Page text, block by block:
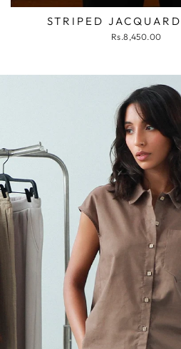
STRIPED
Rs.8,450.00